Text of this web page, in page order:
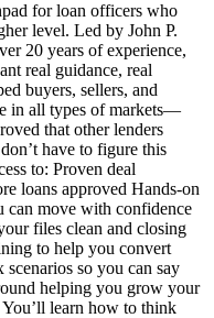
for loan officers who
level. Led by John P.
20 years of experience,
real guidance, real
buyers, sellers, and
in all types of markets—
that other lenders
have to figure this
to: Proven deal
loans approved Hands-on
can move with confidence
files clean and closing
to help you convert
so you can say
helping you grow your
learn how to think